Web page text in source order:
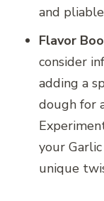
and
Flavor
consider
adding a
dough for
your
unique